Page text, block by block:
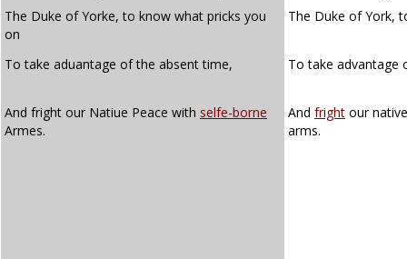
The Duke of Yorke, to know what pricks you
on
The Duke of York,
To take aduantage of the absent time, To take advantage
And fright our Natiue Peace with selfe-borne
Armes.
And fright our
arms.